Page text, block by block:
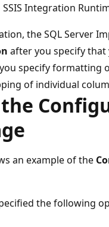
SSIS Integration
the SQL Server
after you specify
specify
of individual
an example of the
the following